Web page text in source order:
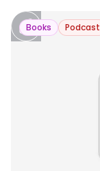
Books Podcast